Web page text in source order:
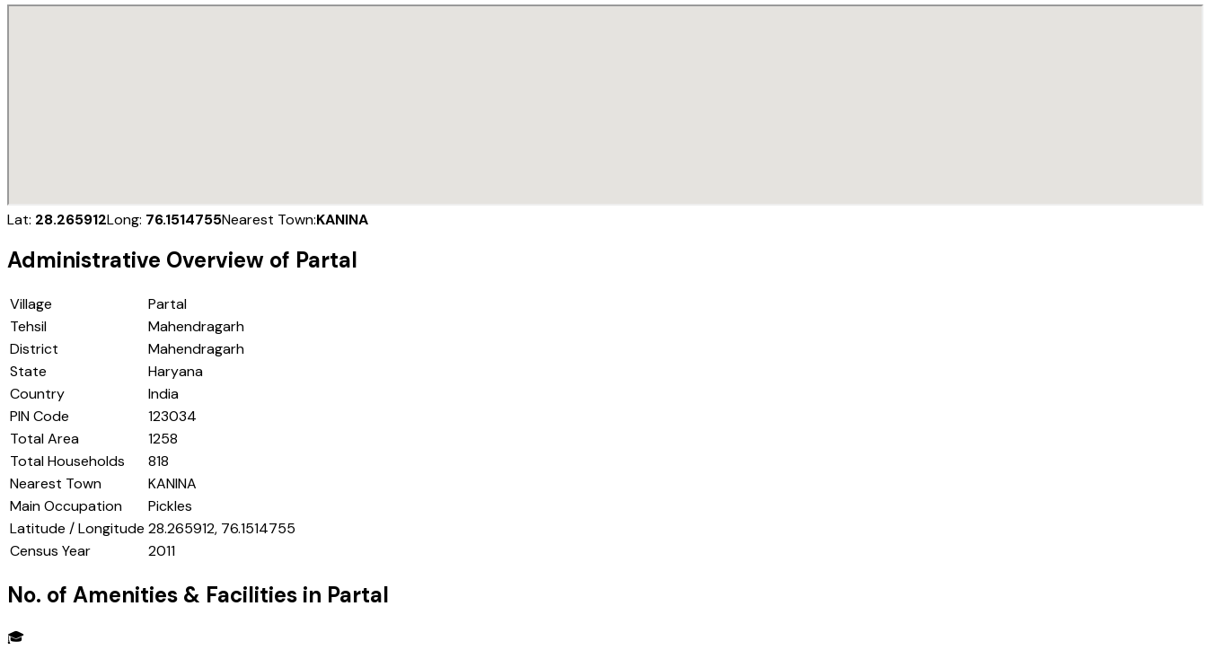
Lat: 28.265912Long: 76.1514755Nearest Town:KANINA
Administrative Overview of Partal
Village
Partal
Tehsil
Mahendragarh
District
Mahendragarh
State
Haryana
Country
India
PIN Code
123034
Total Area
1258
Total Households
818
Nearest Town
KANINA
Main Occupation
Pickles
Latitude / Longitude 28.265912, 76.1514755
Census Year
2011
No. of Amenities & Facilities in Partal
🎓